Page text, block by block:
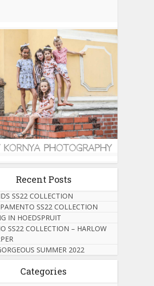
Recent Posts
SS22 COLLECTION
SS22 COLLECTION
IN HOEDSPRUIT
SS22 COLLECTION – HARLOW
SUMMER 2022
Categories